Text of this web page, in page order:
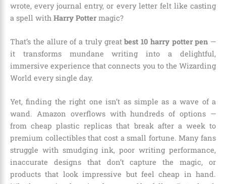
wrote, every journal entry, or every letter felt like casting
a spell with Harry Potter magic?
That’s the allure of a truly greatbest 10 harry potter pen —
it transforms mundane writing into a delightful,
immersive experience that connects you to the Wizarding
World every single day.
Yet, finding the right one isn’t as simple as a wave of a
wand. Amazon overflows with hundreds of options —
from cheap plastic replicas that break after a week to
premium collectibles that cost a small fortune. Many fans
struggle with smudging ink, poor writing performance,
inaccurate designs that don’t capture the magic, or
products that look impressive but feel cheap in hand.